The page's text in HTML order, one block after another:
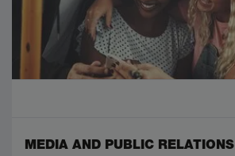
MEDIA AND PUBLIC RELATIONS